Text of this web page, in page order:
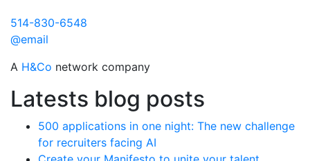
514-830-6548
@email
A H&Co network company
Latests blog posts
500 applications in one night: The new challenge
for recruiters facing AI